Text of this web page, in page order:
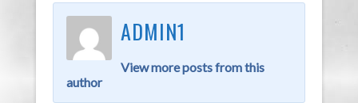
ADMIN1
View more posts from this
author